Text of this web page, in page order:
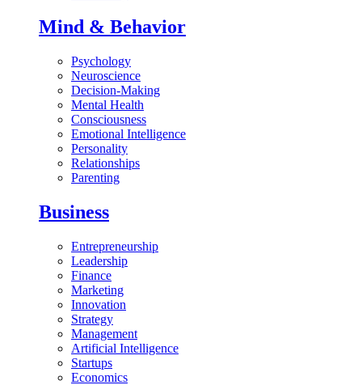
Mind & Behavior
Psychology
Neuroscience
Decision-Making
Mental Health
Consciousness
Emotional Intelligence
Personality
Relationships
Parenting
Business
Entrepreneurship
Leadership
Finance
Marketing
Innovation
Strategy
Management
Artificial Intelligence
Startups
Economics